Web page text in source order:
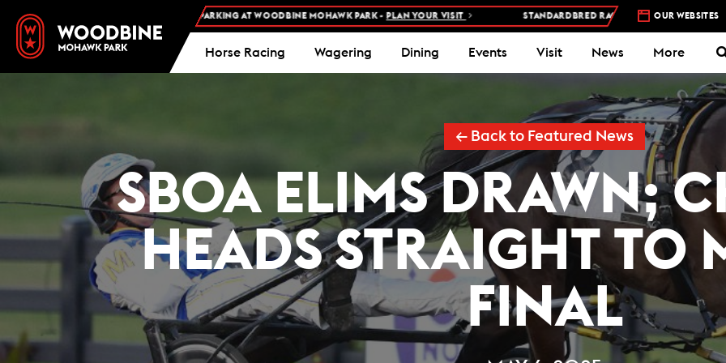
FREE ADMISSION AND FREE PARKING AT WOODBINE MOHAWK PARK - PLAN YOUR VISIT STANDARDBRED RACES AT WOODBINE MOHAWK PARK –
OUR WEBSITES
Horse Racing Wagering Dining Events Visit News More
← Back to Featured News
SBOA ELIMS DRAWN;
HEADS STRAIGHT TO
FINAL